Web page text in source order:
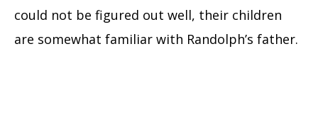
could not be figured out well, their children
are somewhat familiar with Randolph’s father.